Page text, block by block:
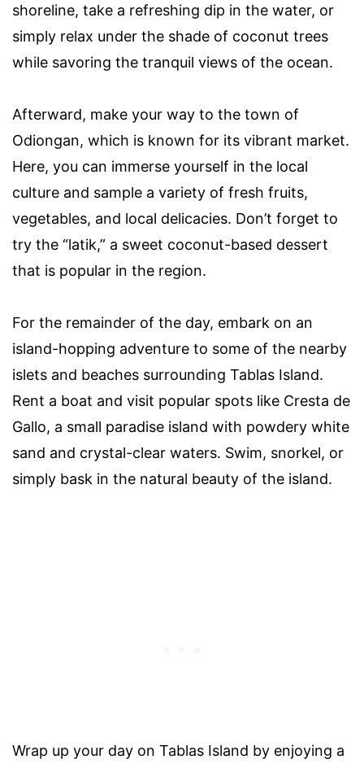
shoreline, take a refreshing dip in the water, or
simply relax under the shade of coconut trees
while savoring the tranquil views of the ocean.
Afterward, make your way to the town of
Odiongan, which is known for its vibrant market.
Here, you can immerse yourself in the local
culture and sample a variety of fresh fruits,
vegetables, and local delicacies. Don’t forget to
try the “latik,” a sweet coconut-based dessert
that is popular in the region.
For the remainder of the day, embark on an
island-hopping adventure to some of the nearby
islets and beaches surrounding Tablas Island.
Rent a boat and visit popular spots like Cresta de
Gallo, a small paradise island with powdery white
sand and crystal-clear waters. Swim, snorkel, or
simply bask in the natural beauty of the island.
Wrap up your day on Tablas Island by enjoying a